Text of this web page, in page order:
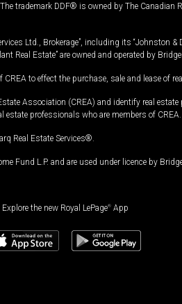
trademark DDF® is owned by The
Ltd., Brokerage”, including its “Johnston &
Real Estate” are owned and operated by
to effect the purchase, sale and lease of
Association (CREA) and identify real
professionals who are members of CREA.
Real Estate Services®.
Fund L.P. and are used under licence by
Explore the new Royal LePage® App